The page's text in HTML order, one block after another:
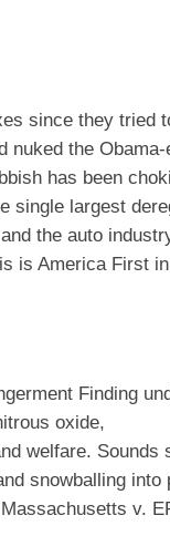
since they tried
nuked the Obama-
has been
single largest
the auto
is America First
Finding
oxide,
welfare. Sounds
snowballing into
v.